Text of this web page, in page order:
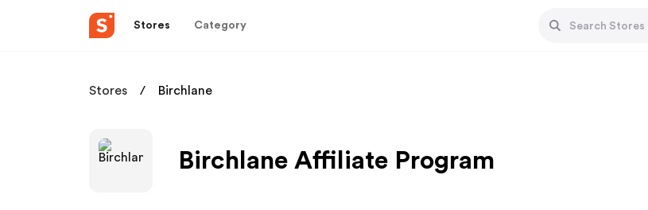
Stores Category
Stores Birchlane
Birchlane Affiliate Program